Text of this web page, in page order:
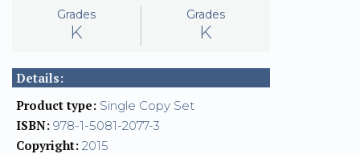
Grades
K
Grades
K
Details:
Product type: Single Copy Set
ISBN: 978-1-5081-2077-3
Copyright: 2015